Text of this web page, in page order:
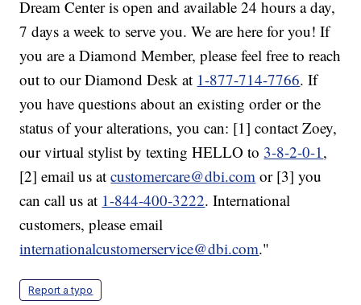
Dream Center is open and available 24 hours a day,
7 days a week to serve you. We are here for you! If
you are a Diamond Member, please feel free to reach
out to our Diamond Desk at 1-877-714-7766. If
you have questions about an existing order or the
status of your alterations, you can: [1] contact Zoey,
our virtual stylist by texting HELLO to 3-8-2-0-1,
[2] email us atcustomercare@dbi.com or [3] you
can call us at 1-844-400-3222. International
customers, please email
internationalcustomerservice@dbi.com."
Report a typo